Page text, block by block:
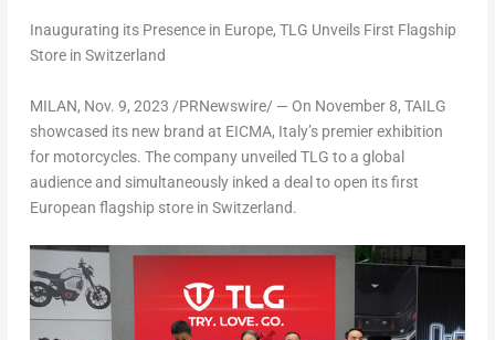
Inaugurating its Presence in Europe, TLG Unveils First Flagship
Store in Switzerland
MILAN, Nov. 9, 2023 /PRNewswire/ — On November 8, TAILG
showcased its new brand at EICMA, Italy’spremier exhibition
for motorcycles. The company unveiled TLG to a global
audience and simultaneously inked a deal to open its first
European flagship store in Switzerland.